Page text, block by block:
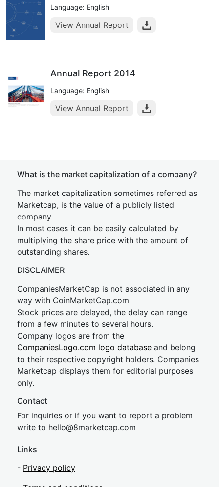
Language: English
View Annual Report
Annual Report 2014
Language: English
View Annual Report
What is the market capitalization of a company?
The market capitalization sometimes referred as
Marketcap, is the value of a publicly listed
company.
In most cases it can be easily calculated by
multiplying the share price with the amount of
outstanding shares.
DISCLAIMER
CompaniesMarketCap is not associated in any
way with CoinMarketCap.com
Stock prices are delayed, the delay can range
from a few minutes to several hours.
Company logos are from the
CompaniesLogo.com logo database and belong
to their respective copyright holders. Companies
Marketcap displays them for editorial purposes
only.
Contact
For inquiries or if you want to report a problem
write to hello@8marketcap.com
Links
- Privacy policy